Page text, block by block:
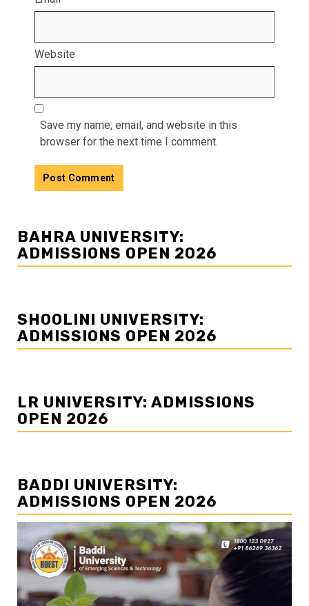
Website
Save my name, email, and website in this
browser for the next time I comment.
BAHRA UNIVERSITY:
ADMISSIONS OPEN 2026
SHOOLINI UNIVERSITY:
ADMISSIONS OPEN 2026
LR UNIVERSITY: ADMISSIONS
OPEN 2026
BADDI UNIVERSITY:
ADMISSIONS OPEN 2026